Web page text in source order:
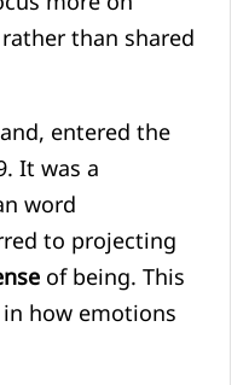
than shared
entered the
It was a
word
to projecting
of being. This
in how emotions